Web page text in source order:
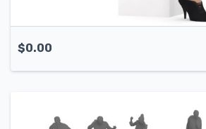
$0.00